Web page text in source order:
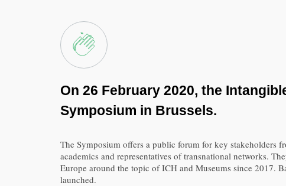
On 26 February 2020, the
Symposium in Brussels.
The Symposium offers a public forum for key stakeholders
academics and representatives of transnational networks.
Europe around the topic of ICH and Museums since 2017.
launched.